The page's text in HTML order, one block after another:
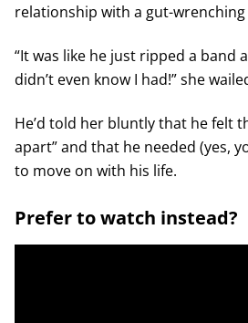
relationship with a gut-
“It was like he just ripped a band
didn’t even know I had!” she
He’d told her bluntly that he felt
apart” and that he needed (yes,
to move on with his life.
Prefer to watch instead?